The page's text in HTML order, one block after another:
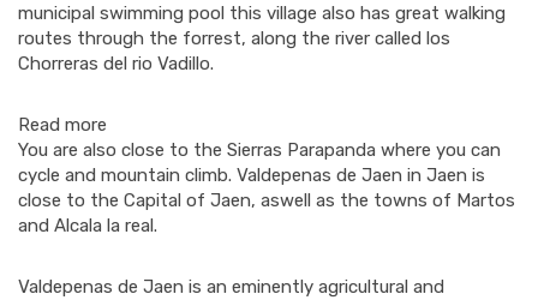
municipal swimming pool this village also has great walking
routes through the forrest, along the river called los
Chorreras del rio Vadillo.
Read more
You are also close to the Sierras Parapanda where you can
cycle and mountain climb. Valdepenas de Jaen in Jaen is
close to the Capital of Jaen, aswell as the towns of Martos
and Alcala la real.
Valdepenas de Jaen is an eminently agricultural and